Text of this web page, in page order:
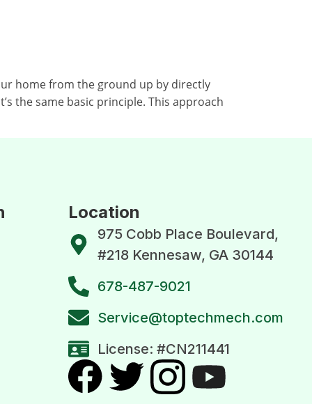
home from the ground up by directly
the same basic principle. This approach
Location
975 Cobb Place Boulevard,
#218 Kennesaw, GA 30144
678-487-9021
Service@toptechmech.com
License: #CN211441